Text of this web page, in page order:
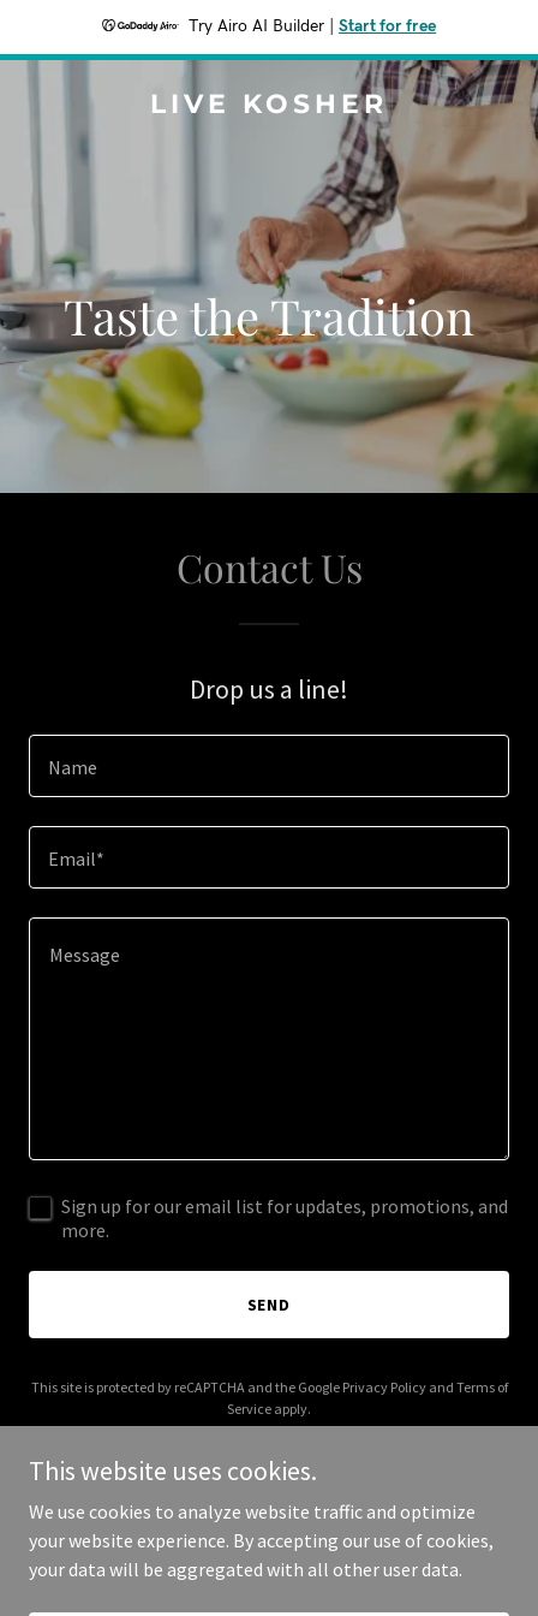
Try Airo AI Builder Start for free
LIVE KOSHER
Taste the Tradition
Contact Us
Drop us a line!
Name
Email*
Sign up for our email list for updates, promotions, and
more.
SEND
This site is protected by reCAPTCHA and the Google Privacy Policyand Terms of
Service apply.
Copyright © 2025 Live Kosher - All Rights Reserved.
This website uses cookies.
We use cookies to analyze website traffic and optimize
your website experience. By accepting our use of cookies,
your data will be aggregated with all other user data.